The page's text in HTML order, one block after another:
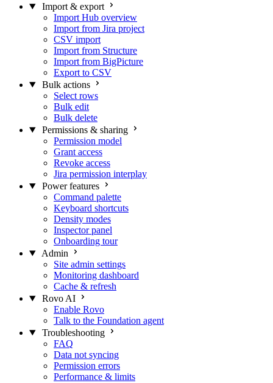
Import & export
Import Hub overview
Import from Jira project
CSV import
Import from Structure
Import from BigPicture
Export to CSV
Bulk actions
Select rows
Bulk edit
Bulk delete
Permissions & sharing
Permission model
Grant access
Revoke access
Jira permission interplay
Power features
Command palette
Keyboard shortcuts
Density modes
Inspector panel
Onboarding tour
Admin
Site admin settings
Monitoring dashboard
Cache & refresh
Rovo AI
Enable Rovo
Talk to the Foundation agent
Troubleshooting
FAQ
Data not syncing
Permission errors
Performance & limits